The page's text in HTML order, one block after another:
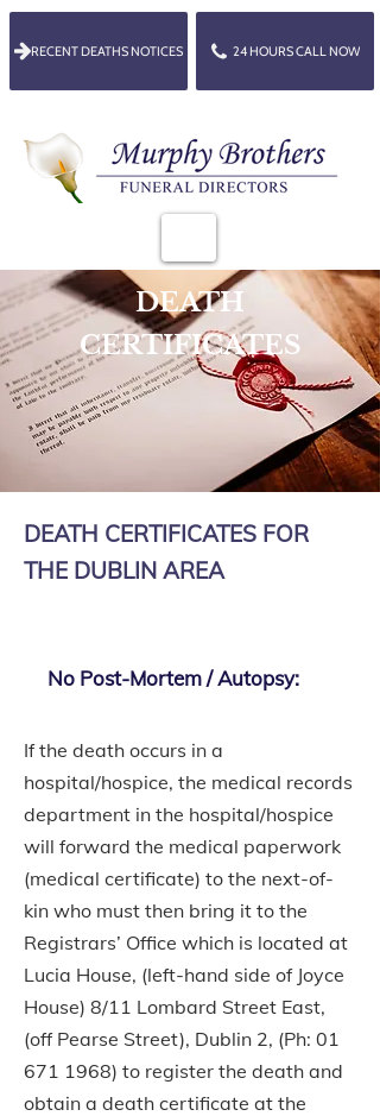
RECENT DEATHS NOTICES 24 HOURS CALL NOW
DEATH
CERTIFICATES
DEATH CERTIFICATES FOR
THE DUBLIN AREA
No Post-Mortem / Autopsy:
If the death occurs in a
hospital/hospice, the medical records
department in the hospital/hospice
will forward the medical paperwork
(medical certificate) to the next-of-
kin who must then bring it to the
Registrars’ Office which is located at
Lucia House, (left-hand side of Joyce
House) 8/11 Lombard Street East,
(off Pearse Street), Dublin 2, (Ph: 01
671 1968) to register the death and
obtain a death certificate at the